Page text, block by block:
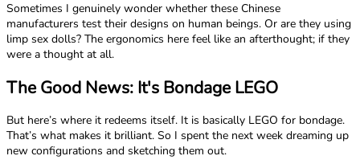
Sometimes I genuinely wonder whether these Chinese
manufacturers test their designs on human beings. Or are they using
limp sex dolls? The ergonomics here feel like an afterthought; if they
were a thought at all.
The Good News: It's Bondage LEGO
But here’s where it redeems itself. It is basically LEGO for bondage.
That’s what makes it brilliant. So I spent the next week dreaming up
new configurations and sketching them out.